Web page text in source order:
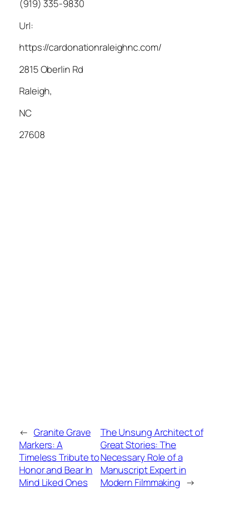
(919) 335-9830
Url:
https://cardonationraleighnc.com/
2815 Oberlin Rd
Raleigh,
NC
27608
← Granite Grave
Markers: A
Timeless Tribute to
Honor and Bear In
Mind Liked Ones
The Unsung Architect of
Great Stories: The
Necessary Role of a
Manuscript Expert in
Modern Filmmaking →